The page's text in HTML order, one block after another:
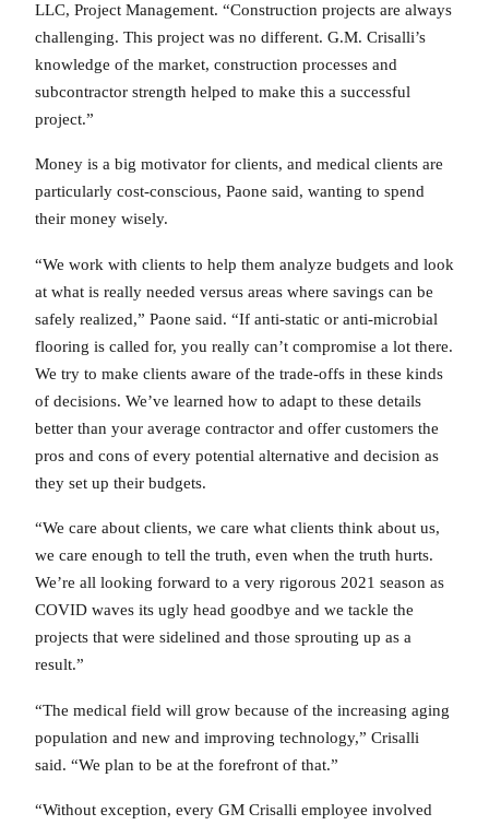
LLC, Project Management. “Construction projects are always
challenging. This project was no different. G.M. Crisalli’s
knowledge of the market, construction processes and
subcontractor strength helped to make this a successful
project.”
Money is a big motivator for clients, and medical clients are
particularly cost-conscious, Paone said, wanting to spend
their money wisely.
“We work with clients to help them analyze budgets and look
at what is really needed versus areas where savings can be
safely realized,” Paone said. “If anti-static or anti-microbial
flooring is called for, you really can’t compromise a lot there.
We try to make clients aware of the trade-offs in these kinds
of decisions. We’ve learned how to adapt to these details
better than your average contractor and offer customers the
pros and cons of every potential alternative and decision as
they set up their budgets.
“We care about clients, we care what clients think about us,
we care enough to tell the truth, even when the truth hurts.
We’re all looking forward to a very rigorous 2021 season as
COVID waves its ugly head goodbye and we tackle the
projects that were sidelined and those sprouting up as a
result.”
“The medical field will grow because of the increasing aging
population and new and improving technology,” Crisalli
said. “We plan to be at the forefront of that.”
“Without exception, every GM Crisalli employee involved